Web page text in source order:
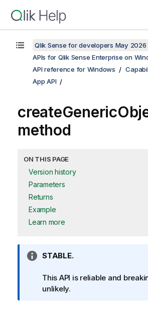
Qlik Sense for developers May 2026
APIs for Qlik Sense Enterprise on
API reference for Windows
App API
method
ON THIS PAGE
Version history
Parameters
Returns
Example
Learn more
I
f
o
STABLE.
This API is reliable and
unlikely.